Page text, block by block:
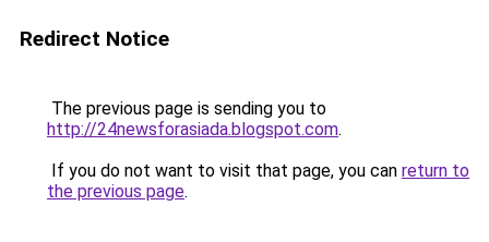
Redirect Notice
The previous page is sending you to
http://24newsforasiada.blogspot.com.
If you do not want to visit that page, you can return to
the previous page.